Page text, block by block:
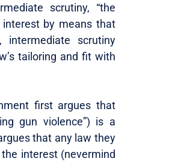
scrutiny, “the
by means that
scrutiny
tailoring and fit with
first argues that
gun violence”) is a
that any law they
interest (nevermind